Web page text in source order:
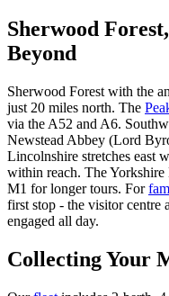
Sherwood
Beyond
Sherwood Forest with the
just 20 miles north. The
via the A52 and A6.
Newstead Abbey (Lord
Lincolnshire stretches east
within reach. The Yorkshire
M1 for longer tours. For
first stop - the visitor centre
engaged all day.
Collecting Your